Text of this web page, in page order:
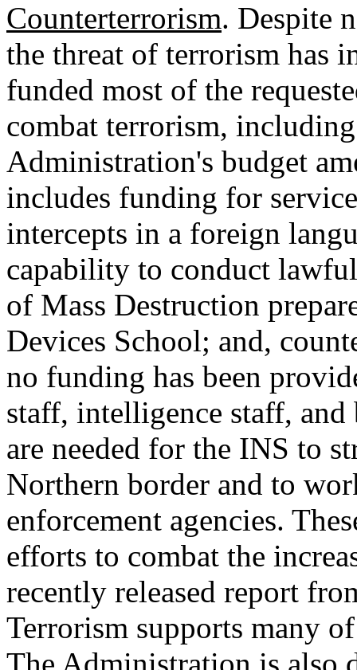
Counterterrorism. Despite
the threat of terrorism has
funded most of the
combat terrorism,
Administration's budget
includes funding for
intercepts in a foreign
capability to conduct
of Mass Destruction
Devices School; and,
no funding has been
staff, intelligence staff,
are needed for the INS to
Northern border and to
enforcement agencies.
efforts to combat the
recently released report
Terrorism supports many